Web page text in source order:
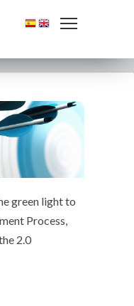
green light to
Process,
2.0